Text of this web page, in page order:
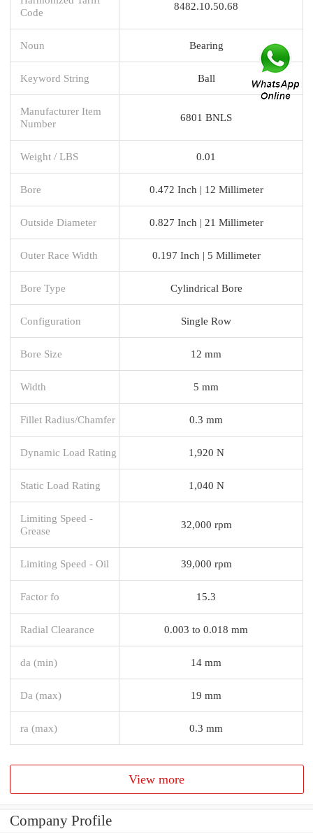
Code
8482.10.50.68
Noun Bearing
Keyword String Ball
Manufacturer Item
Number
6801 BNLS
Weight / LBS 0.01
Bore 0.472 Inch | 12 Millimeter
Outside Diameter 0.827 Inch | 21 Millimeter
Outer Race Width 0.197 Inch | 5 Millimeter
Bore Type Cylindrical Bore
Configuration Single Row
Bore Size 12 mm
Width 5 mm
Fillet Radius/Chamfer 0.3 mm
Dynamic Load Rating 1,920 N
Static Load Rating 1,040 N
Limiting Speed -
Grease
32,000 rpm
Limiting Speed - Oil 39,000 rpm
Factor fo 15.3
Radial Clearance 0.003 to 0.018 mm
da (min) 14 mm
Da (max) 19 mm
ra (max) 0.3 mm
View more
Company Profile